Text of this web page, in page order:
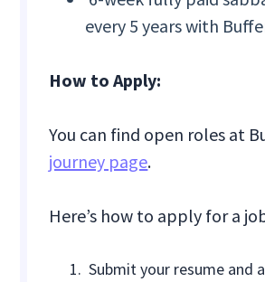
every 5 years with
How to Apply:
You can find open roles at
journey page.
Here’s how to apply for a
Submit your resume and